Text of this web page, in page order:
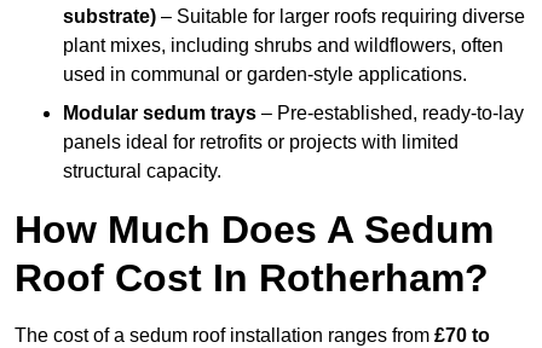
substrate) – Suitable for larger roofs requiring diverse
plant mixes, including shrubs and wildflowers, often
used in communal or garden-style applications.
Modular sedum trays – Pre-established, ready-to-lay
panels ideal for retrofits or projects with limited
structural capacity.
How Much Does A Sedum
Roof Cost In Rotherham?
The cost of a sedum roof installation ranges from £70 to